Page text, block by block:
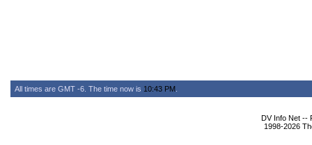
All times are GMT -6. The time now is 10:43 PM
DV Info Net --
1998-2026